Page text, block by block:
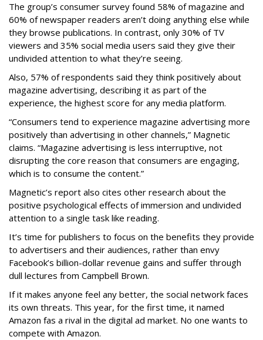
The group’s consumer survey found 58% of magazine and
60% of newspaper readers aren’t doing anything else while
they browse publications. In contrast, only 30% of TV
viewers and 35% social media users said they give their
undivided attention to what they’re seeing.
Also, 57% of respondents said they think positively about
magazine advertising, describing it as part of the
experience, the highest score for any media platform.
“Consumers tend to experience magazine advertising more
positively than advertising in other channels,” Magnetic
claims. “Magazine advertising is less interruptive, not
disrupting the core reason that consumers are engaging,
which is to consume the content.”
Magnetic’s report also cites other research about the
positive psychological effects of immersion and undivided
attention to a single task like reading.
It’s time for publishers to focus on the benefits they provide
to advertisers and their audiences, rather than envy
Facebook’s billion-dollar revenue gains and suffer through
dull lectures from Campbell Brown.
If it makes anyone feel any better, the social network faces
its own threats. This year, for the first time, it named
Amazon fas a rival in the digital ad market. No one wants to
compete with Amazon.